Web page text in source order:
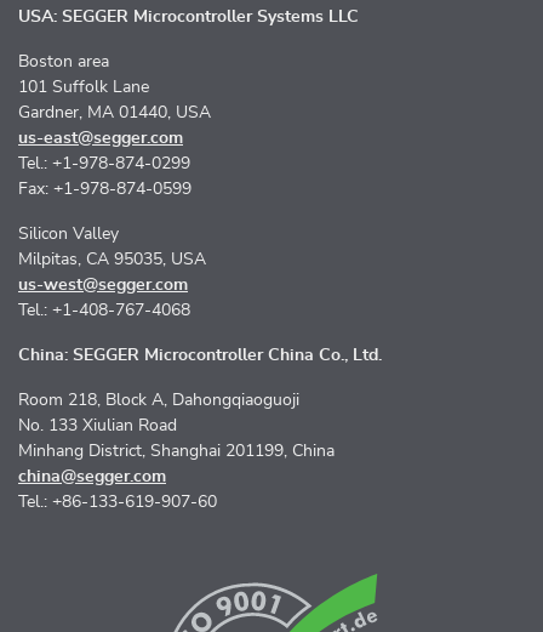
USA: SEGGER Microcontroller Systems LLC
Boston area
101 Suffolk Lane
Gardner, MA 01440, USA
us-east@segger.com
Tel.: +1-978-874-0299
Fax: +1-978-874-0599
Silicon Valley
Milpitas, CA 95035, USA
us-west@segger.com
Tel.: +1-408-767-4068
China: SEGGER Microcontroller China Co., Ltd.
Room 218, Block A, Dahongqiaoguoji
No. 133 Xiulian Road
Minhang District, Shanghai 201199, China
china@segger.com
Tel.: +86-133-619-907-60